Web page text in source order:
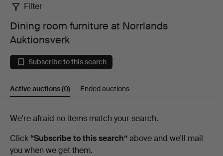
Dining
room
furniture
at
Auktionsverk
Filter
Dining room furniture at Norrlands
Auktionsverk
Subscribe to this search
Active auctions(0) Ended auctions
Active
auctions
We're afraid no items match your search.
Click “Subscribe to this search”above and we'll mail
you when we get them.